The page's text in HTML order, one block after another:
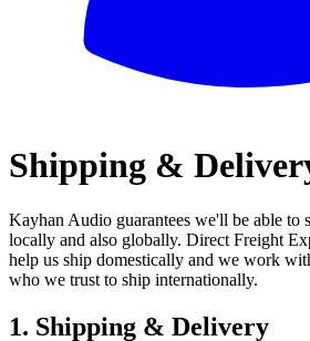
Shipping &
Kayhan Audio guarantees we'll be able to
locally and also globally. Direct Freight
help us ship domestically and we work
who we trust to ship internationally.
1. Shipping & Delivery